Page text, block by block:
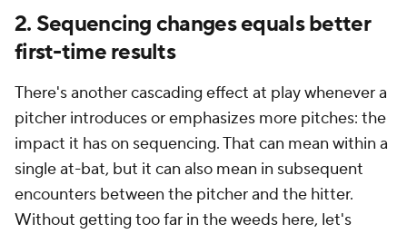
2. Sequencing changes equals better
first-time results
There's another cascading effect at play whenever a
pitcher introduces or emphasizes more pitches: the
impact it has on sequencing. That can mean within a
single at-bat, but it can also mean in subsequent
encounters between the pitcher and the hitter.
Without getting too far in the weeds here, let's